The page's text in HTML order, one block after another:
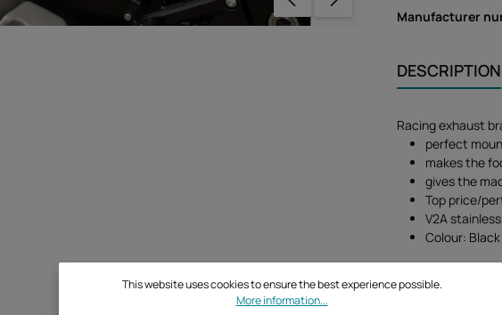
Manufacturer
DESCRIPTION
Racing exhaust
perfect
makes the
gives the
Top price/
V2A
Colour: Black
This website uses cookies to ensure the best experience possible.
More information...